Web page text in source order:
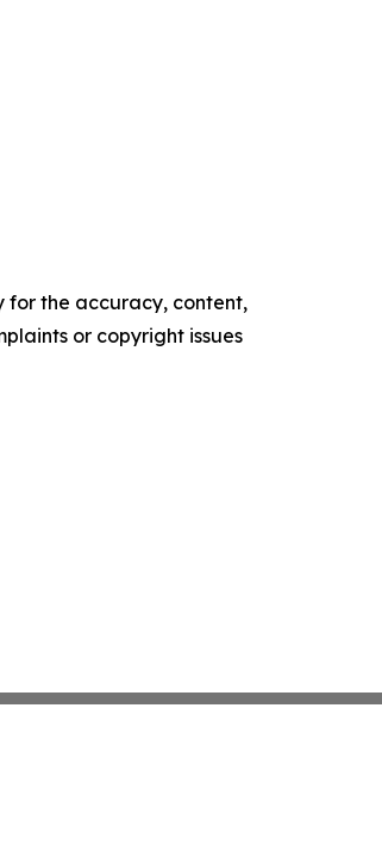
for the accuracy, content,
or copyright issues